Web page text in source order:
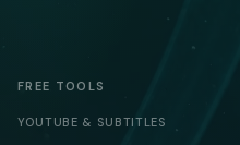
FREE TOOLS
YOUTUBE & SUBTITLES